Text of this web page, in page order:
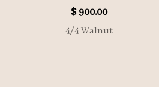
$900.00
4/4 Walnut